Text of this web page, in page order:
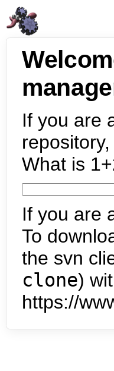
If you are
What is
If you are
To
the svn
clone)
https://